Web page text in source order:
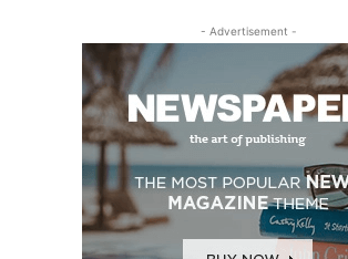
- Advertisement -